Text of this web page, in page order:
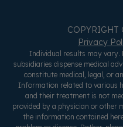
Privacy
Individual results may
subsidiaries dispense medical
constitute medical, legal, or
Information related to various
and their treatment is not
provided by a physician or other
the information contained